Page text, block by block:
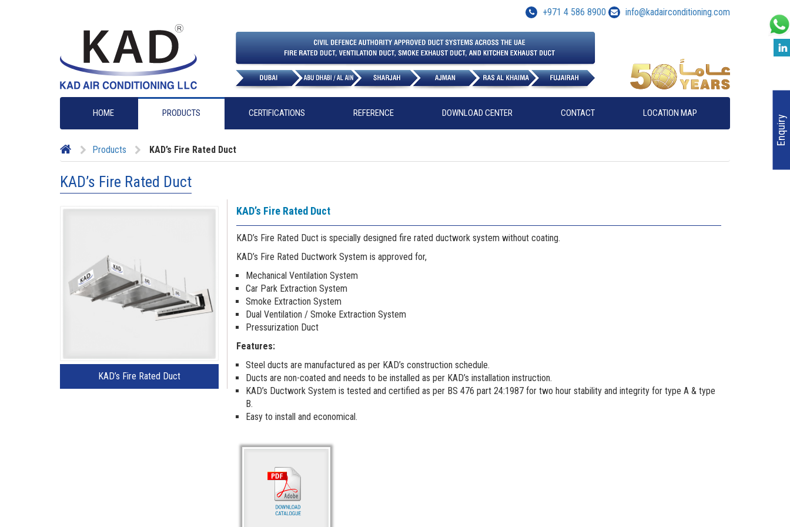
+971 4 586 8900 info@kadairconditioning.com
HOME PRODUCTS CERTIFICATIONS REFERENCE DOWNLOAD CENTER CONTACT LOCATION MAP
Enquiry
Products KAD’s Fire Rated Duct
KAD’s Fire Rated Duct
KAD’s Fire Rated Duct
KAD’s Fire Rated Duct
KAD’s Fire Rated Duct is specially designed fire rated ductwork system without coating.
KAD’s Fire Rated Ductwork System is approved for,
Mechanical Ventilation System
Car Park Extraction System
Smoke Extraction System
Dual Ventilation / Smoke Extraction System
Pressurization Duct
Features:
Steel ducts are manufactured as per KAD’s construction schedule.
Ducts are non-coated and needs to be installed as per KAD’s installation instruction.
KAD’s Ductwork System is tested and certified as per BS 476 part 24:1987 for two hour stability and integrity for type A & type
B.
Easy to install and economical.